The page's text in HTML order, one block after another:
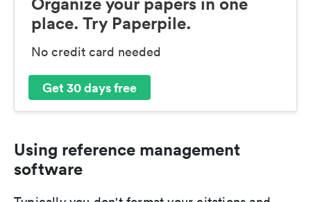
place. Try Paperpile.
No credit card needed
Get 30 days free
Using reference management
software